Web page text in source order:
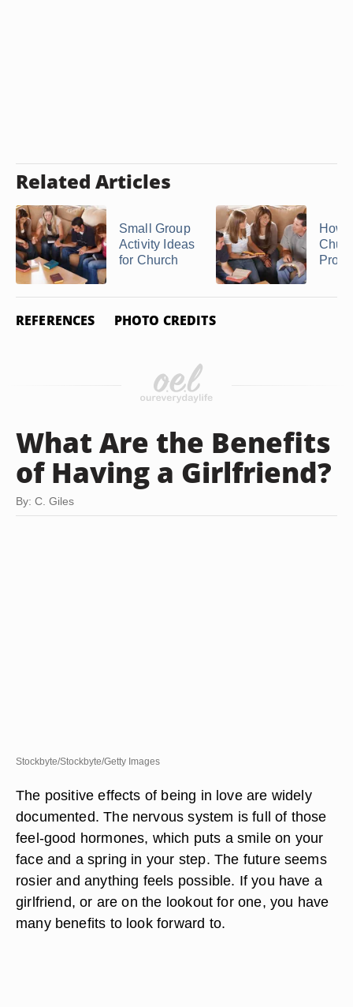
Related Articles
Small Group
Activity Ideas
for Church
How
REFERENCES PHOTO CREDITS
What Are the Benefits
of Having a Girlfriend?
By: C. Giles
Stockbyte/Stockbyte/Getty Images
The positive effects of being in love are widely
documented. The nervous system is full of those
feel-good hormones, which puts a smile on your
face and a spring in your step. The future seems
rosier and anything feels possible. If you have a
girlfriend, or are on the lookout for one, you have
many benefits to look forward to.